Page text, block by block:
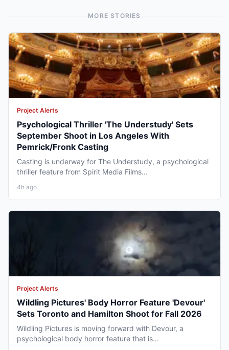
MORE STORIES
Project Alerts
Psychological Thriller 'The Understudy' Sets
September Shoot in Los Angeles With
Pemrick/Fronk Casting
Casting is underway for The Understudy, a psychological
thriller feature from Spirit Media Films...
4h ago
Project Alerts
Wildling Pictures' Body Horror Feature 'Devour'
Sets Toronto and Hamilton Shoot for Fall 2026
Wildling Pictures is moving forward with Devour, a
psychological body horror feature that is...